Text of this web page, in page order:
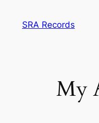
SRA Records
My